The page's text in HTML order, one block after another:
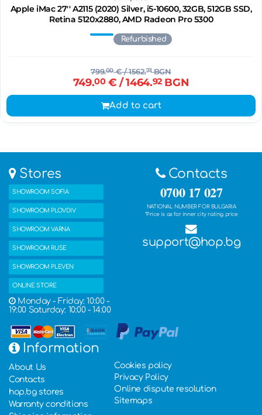
Apple iMac 27'' A2115 (2020) Silver, i5-10600, 32GB, 512GB SSD,
Retina 5120x2880, AMD Radeon Pro 5300
Refurbished
799.00€/ 1562.71BGN
749.00€ / 1464.92BGN
Add to cart
Stores
SHOWROOM SOFIA
SHOWROOM PLOVDIV
SHOWROOM VARNA
SHOWROOM RUSE
SHOWROOM PLEVEN
ONLINE STORE
Monday - Friday: 10:00 -
19:00 Saturday: 10:00 - 14:00
Contacts
0700 17 027
NATIONAL NUMBER FOR BULGARIA
*Price is as for inner city rating price
support@hop.bg
Information
About Us
Contacts
hop.bg stores
Warranty conditions
Cookies policy
Privacy Policy
Online dispute resolution
Sitemaps